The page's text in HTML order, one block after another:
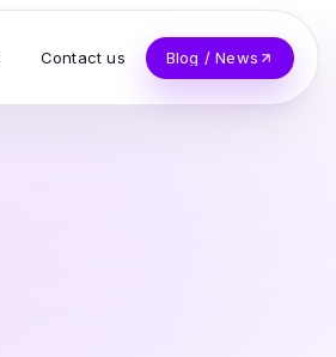
Contact us Blog / News